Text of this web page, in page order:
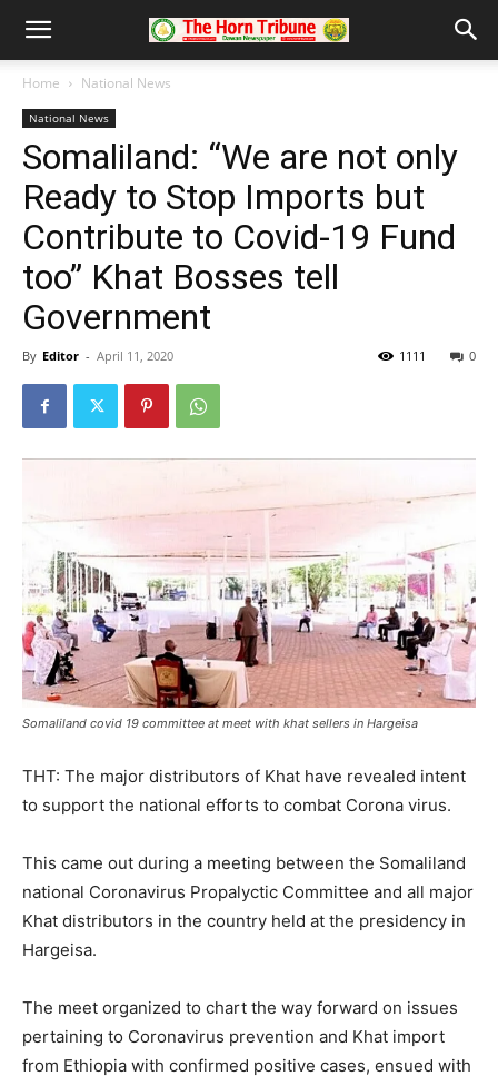
Home National News
National News
Somaliland: “We are not only
Ready to Stop Imports but
Contribute to Covid-19 Fund
too” Khat Bosses tell
Government
By Editor - April 11, 2020 0
1111
Somaliland covid 19 committee at meet with khat sellers in Hargeisa
THT: The major distributors of Khat have revealed intent
to support the national efforts to combat Corona virus.
This came out during a meeting between the Somaliland
national Coronavirus Propalyctic Committee and all major
Khat distributors in the country held at the presidency in
Hargeisa.
The meet organized to chart the way forward on issues
pertaining to Coronavirus prevention and Khat import
from Ethiopia with confirmed positive cases, ensued with